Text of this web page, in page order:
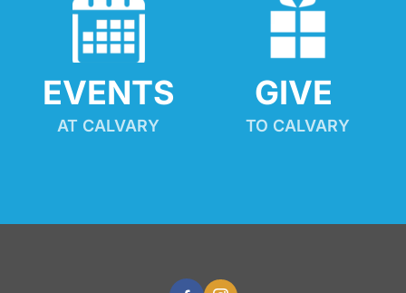
EVENTS
AT CALVARY
GIVE
TO CALVARY